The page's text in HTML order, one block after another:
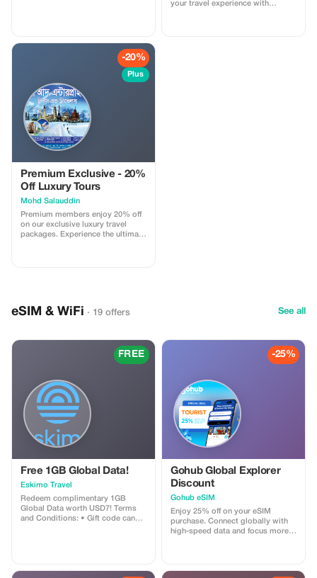
your travel experience with
-20%
Plus
Premium Exclusive - 20%
Off Luxury Tours
Mohd Salauddin
Premium members enjoy 20% off
on our exclusive luxury travel
packages. Experience the ultimate
eSIM & WiFi · 19 offers See all
FREE
Free 1GB Global Data!
Eskimo Travel
Redeem complimentary 1GB
Global Data worth USD7! Terms
and Conditions: • Gift code can
-25%
Gohub Global Explorer
Discount
Gohub eSIM
Enjoy 25% off on your eSIM
purchase. Connect globally with
high-speed data and focus more